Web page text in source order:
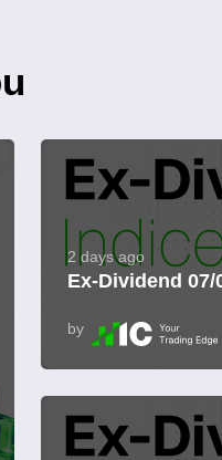
2 days ago
Ex-Dividend 07/
by